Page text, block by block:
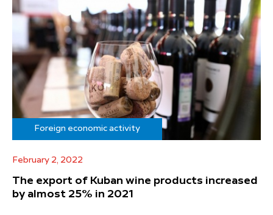
Foreign economic activity
February 2, 2022
The export of Kuban wine products increased
by almost 25% in 2021